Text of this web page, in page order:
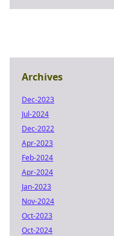
Archives
Dec-2023
Jul-2024
Dec-2022
Apr-2023
Feb-2024
Apr-2024
Jan-2023
Nov-2024
Oct-2023
Oct-2024